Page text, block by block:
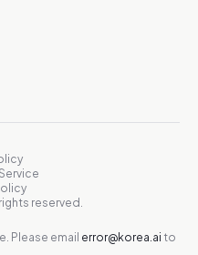
reserved.
Please email error@korea.ai to